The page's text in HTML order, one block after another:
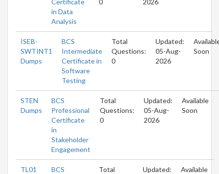
in Data
Analysis
ISEB-
SWTINT1
Dumps
BCS
Intermediate
Certificate in
Software
Testing
Total
Questions:
0
Updated:
05-Aug-
2026
Soon
STEN
Dumps
BCS
Professional
Certificate
in
Stakeholder
Engagement
Total
Questions:
0
Updated:
05-Aug-
2026
Available
Soon
TL01
BCS
Total
Updated:
Available